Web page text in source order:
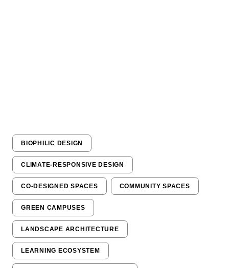
BIOPHILIC DESIGN
CLIMATE-RESPONSIVE DESIGN
CO-DESIGNED SPACES COMMUNITY SPACES
GREEN CAMPUSES
LANDSCAPE ARCHITECTURE
LEARNING ECOSYSTEM